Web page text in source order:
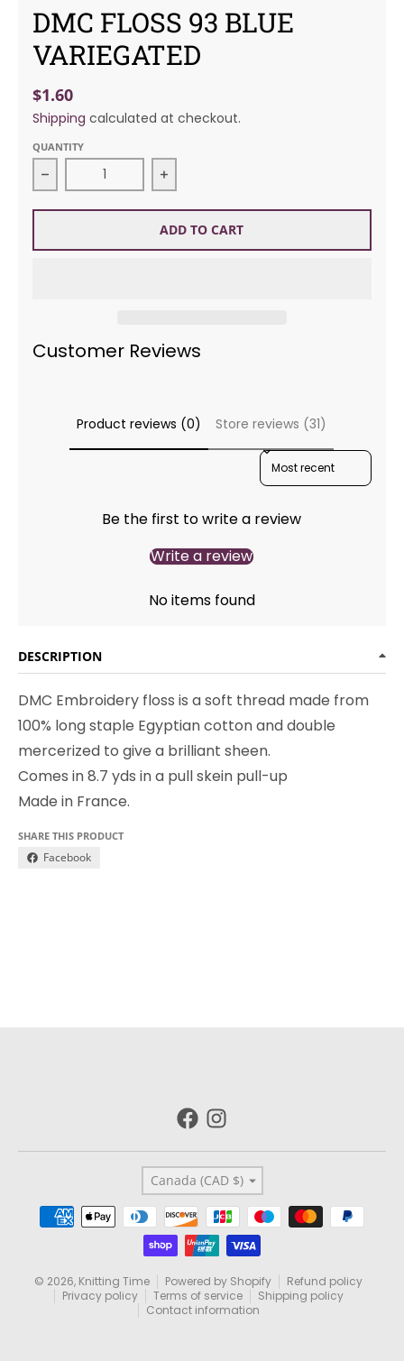
DMC FLOSS 93 BLUE
VARIEGATED
$1.60
Shipping calculated at checkout.
QUANTITY
ADD TO CART
Customer Reviews
Product reviews (0) Store reviews (31)
SORT REVIEWS BY
Be the first to write a review
Write a review
No items found
DESCRIPTION
DMC Embroidery floss is a soft thread made from
100% long staple Egyptian cotton and double
mercerized to give a brilliant sheen.
Comes in 8.7 yds in a pull skein pull-up
Made in France.
SHARE THIS PRODUCT
Facebook
Country/region
Canada (CAD $)
Payment methods
© 2026, Knitting Time Powered by Shopify
Refund policy
Privacy policy
Terms of service
Shipping policy
Contact information